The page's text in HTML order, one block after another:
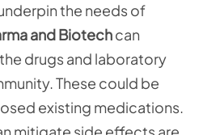
the needs of
and Biotechcan
drugs and laboratory
These could be
existing medications.